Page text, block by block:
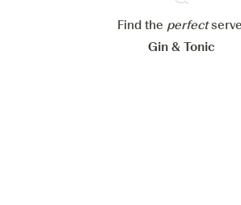
Ginventory
Find the perfect
Gin & Tonic
Reject all